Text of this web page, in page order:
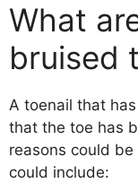
What
bruised
A toenail that
that the toe has
reasons could
could include: